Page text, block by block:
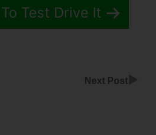
Test Drive It
Next Post